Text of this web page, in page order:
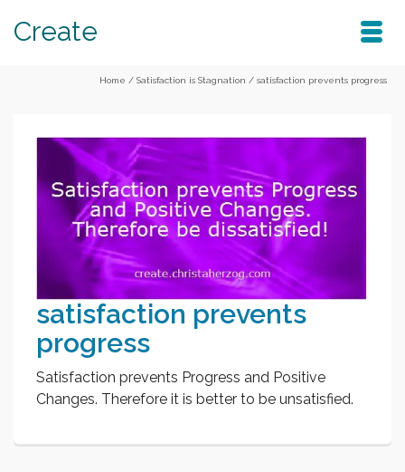
Create
Home / Satisfaction is Stagnation / satisfaction prevents progress
satisfaction prevents
progress
Satisfaction prevents Progress and Positive
Changes. Therefore it is better to be unsatisfied.